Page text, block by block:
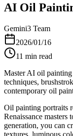
AI Oil
Gemini3 Team
2026/01/16
11 min read
Master AI oil
techniques,
contemporary oil
Oil painting portraits
Renaissance
generation, you can
textures, luminous